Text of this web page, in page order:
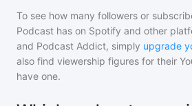
To see how many followers or
Podcast has on Spotify and other
and Podcast Addict, simply upgrade
also find viewership figures for their
have one.